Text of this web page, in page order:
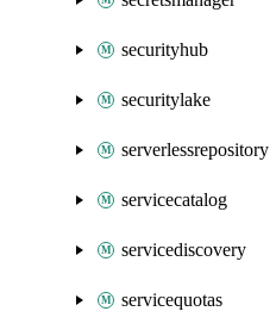
securityhub
securitylake
serverlessrepository
servicecatalog
servicediscovery
servicequotas